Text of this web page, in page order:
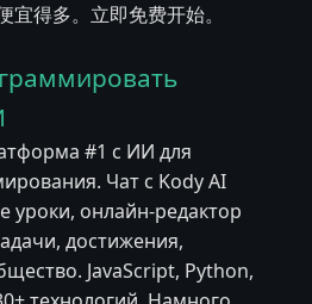
得多。立即免费开始。
#1 с ИИ для
Чат с Kody AI
уроки, онлайн-редактор
достижения,
JavaScript, Python,